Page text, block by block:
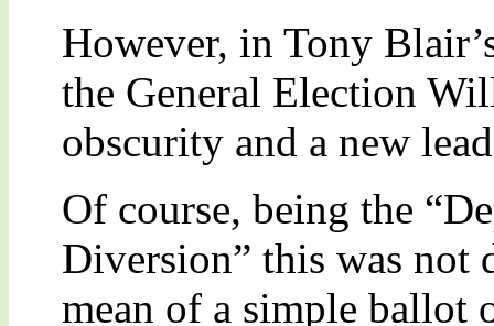
However, in Tony
the General Election
obscurity and a new
Of course, being the
Diversion” this was not
mean of a simple ballot